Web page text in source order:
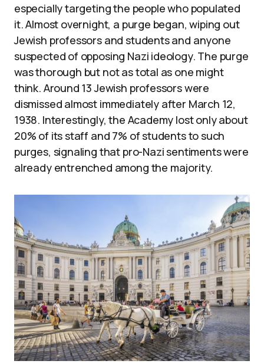
especially targeting the people who populated
it. Almost overnight, a purge began, wiping out
Jewish professors and students and anyone
suspected of opposing Nazi ideology. The purge
was thorough but not as total as one might
think. Around 13 Jewish professors were
dismissed almost immediately after March 12,
1938. Interestingly, the Academy lost only about
20% of its staff and 7% of students to such
purges, signaling that pro-Nazi sentiments were
already entrenched among the majority.